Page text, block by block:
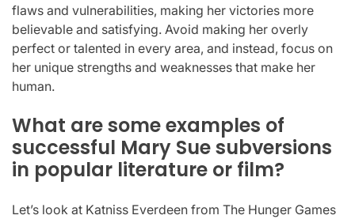
flaws and vulnerabilities, making her victories more
believable and satisfying. Avoid making her overly
perfect or talented in every area, and instead, focus on
her unique strengths and weaknesses that make her
human.
What are some examples of
successful Mary Sue subversions
in popular literature or film?
Let’s look at Katniss Everdeen from The Hunger Games